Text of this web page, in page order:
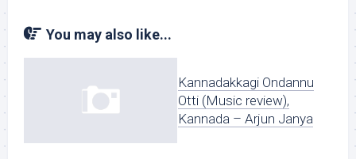
You may also like...
Kannadakkagi Ondannu
Otti (Music review),
Kannada – Arjun Janya